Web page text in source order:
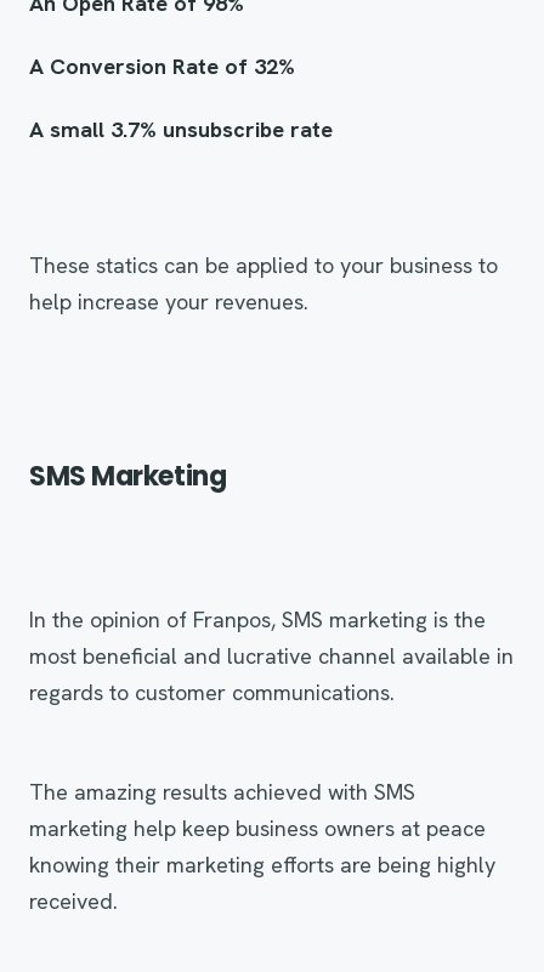
A Conversion Rate of 32%
A small 3.7% unsubscribe rate
These statics can be applied to your business to
help increase your revenues.
SMS Marketing
In the opinion of Franpos, SMS marketing is the
most beneficial and lucrative channel available in
regards to customer communications.
The amazing results achieved with SMS
marketing help keep business owners at peace
knowing their marketing efforts are being highly
received.